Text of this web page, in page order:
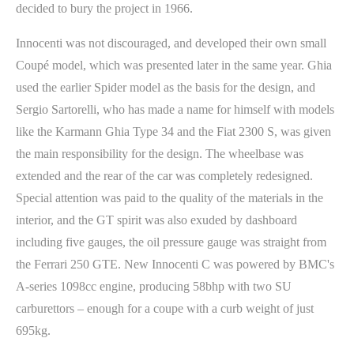
decided to bury the project in 1966.
Innocenti was not discouraged, and developed their own small
Coupé model, which was presented later in the same year. Ghia
used the earlier Spider model as the basis for the design, and
Sergio Sartorelli, who has made a name for himself with models
like the Karmann Ghia Type 34 and the Fiat 2300 S, was given
the main responsibility for the design. The wheelbase was
extended and the rear of the car was completely redesigned.
Special attention was paid to the quality of the materials in the
interior, and the GT spirit was also exuded by dashboard
including five gauges, the oil pressure gauge was straight from
the Ferrari 250 GTE. New Innocenti C was powered by BMC's
A-series 1098cc engine, producing 58bhp with two SU
carburettors – enough for a coupe with a curb weight of just
695kg.